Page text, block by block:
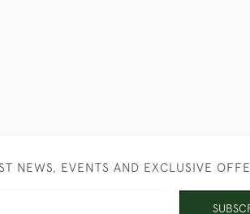
NEWS, EVENTS AND EXCLUSIVE